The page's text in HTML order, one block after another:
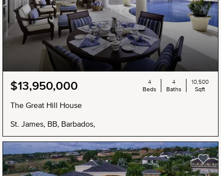
$13,950,000
The Great Hill House
St. James, BB, Barbados,
4
Beds
4
Baths
10,500
Sqft